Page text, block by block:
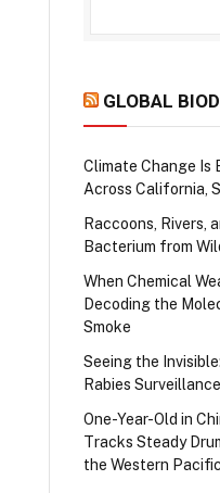
GLOBAL
Climate Change Is
Across California,
Raccoons, Rivers,
Bacterium from
When Chemical
Decoding the
Smoke
Seeing the
Rabies
One-Year-Old in
Tracks Steady
the Western Pacific